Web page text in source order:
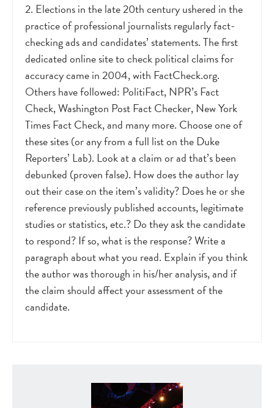
2. Elections in the late 20th century ushered in the
practice of professional journalists regularly fact-
checking ads and candidates’ statements. The first
dedicated online site to check political claims for
accuracy came in 2004, with FactCheck.org.
Others have followed: PolitiFact, NPR’s Fact
Check, Washington Post Fact Checker, New York
Times Fact Check, and many more. Choose one of
these sites (or any from a full list on the Duke
Reporters’ Lab). Look at a claim or ad that’s been
debunked (proven false). How does the author lay
out their case on the item’s validity? Does he or she
reference previously published accounts, legitimate
studies or statistics, etc.? Do they ask the candidate
to respond? If so, what is the response? Write a
paragraph about what you read. Explain if you think
the author was thorough in his/her analysis, and if
the claim should affect your assessment of the
candidate.